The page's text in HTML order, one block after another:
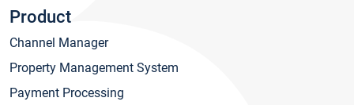
Product
Channel Manager
Property Management System
Payment Processing